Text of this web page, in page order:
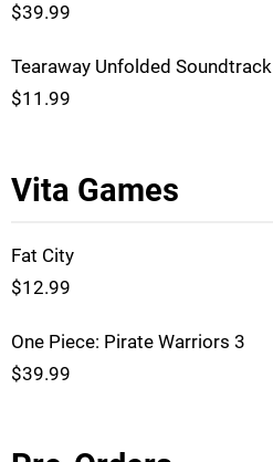
$39.99
Tearaway Unfolded Soundtrack
$11.99
Vita Games
Fat City
$12.99
One Piece: Pirate Warriors 3
$39.99